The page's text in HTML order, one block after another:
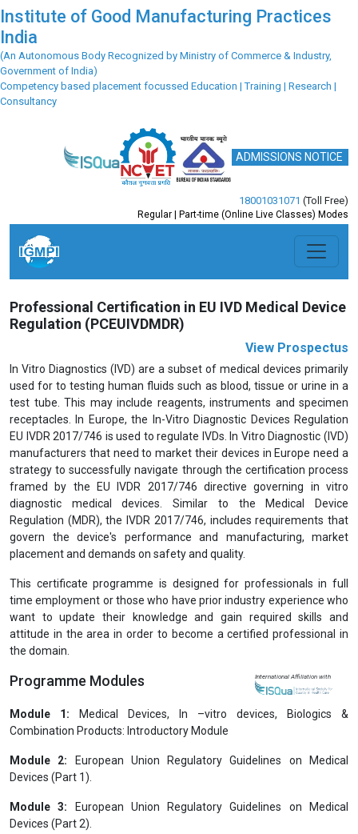
Institute of Good Manufacturing Practices
India
(An Autonomous Body Recognized by Ministry of Commerce & Industry,
Government of India)
Competency based placement focussed Education | Training | Research |
Consultancy
ADMISSIONS NOTICE
18001031071 (Toll Free)
Regular | Part-time (Online Live Classes) Modes
Previous Next
Professional Certification in EU IVD Medical Device
Regulation (PCEUIVDMDR)
View Prospectus
In Vitro Diagnostics (IVD) are a subset of medical devices primarily
used for to testing human fluids such as blood, tissue or urine in a
test tube. This may include reagents, instruments and specimen
receptacles. In Europe, the In-Vitro Diagnostic Devices Regulation
EU IVDR 2017/746 is used to regulate IVDs. In Vitro Diagnostic (IVD)
manufacturers that need to market their devices in Europe need a
strategy to successfully navigate through the certification process
framed by the EU IVDR 2017/746 directive governing in vitro
diagnostic medical devices. Similar to the Medical Device
Regulation (MDR), the IVDR 2017/746, includes requirements that
govern the device's performance and manufacturing, market
placement and demands on safety and quality.
This certificate programme is designed for professionals in full
time employment or those who have prior industry experience who
want to update their knowledge and gain required skills and
attitude in the area in order to become a certified professional in
the domain.
Programme Modules International Affiliation with
Module 1: Medical Devices, In –vitro devices, Biologics &
Combination Products: Introductory Module
Module 2: European Union Regulatory Guidelines on Medical
Devices (Part 1).
Module 3: European Union Regulatory Guidelines on Medical
Devices (Part 2).